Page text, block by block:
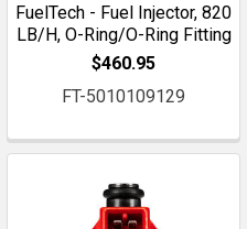
FuelTech - Fuel Injector, 820
LB/H, O-Ring/O-Ring Fitting
$460.95
FT-5010109129